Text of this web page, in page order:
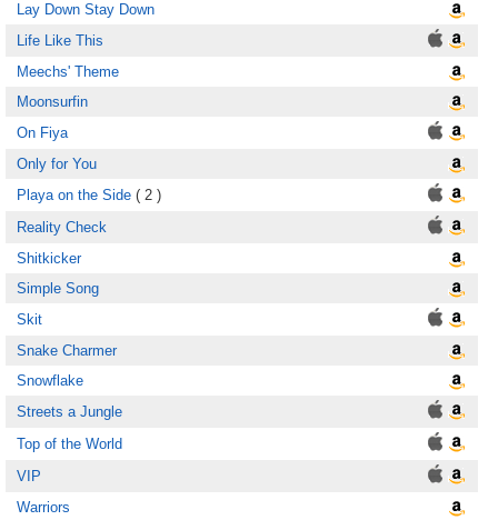
Lay Down Stay Down
Life Like This
Meechs' Theme
Moonsurfin
On Fiya
Only for You
Playa on the Side ( 2 )
Reality Check
Shitkicker
Simple Song
Skit
Snake Charmer
Snowflake
Streets a Jungle
Top of the World
VIP
Warriors